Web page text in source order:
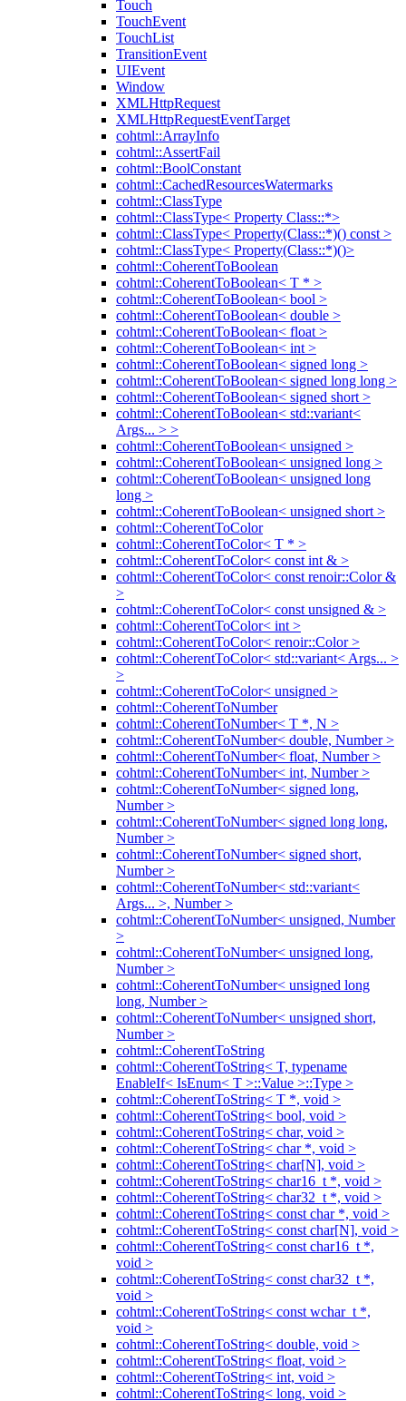
Touch
TouchEvent
TouchList
TransitionEvent
UIEvent
Window
XMLHttpRequest
XMLHttpRequestEventTarget
cohtml::ArrayInfo
cohtml::AssertFail
cohtml::BoolConstant
cohtml::CachedResourcesWatermarks
cohtml::ClassType
cohtml::ClassType< Property Class::*>
cohtml::ClassType< Property(Class::*)() const >
cohtml::ClassType< Property(Class::*)()>
cohtml::CoherentToBoolean
cohtml::CoherentToBoolean< T * >
cohtml::CoherentToBoolean< bool >
cohtml::CoherentToBoolean< double >
cohtml::CoherentToBoolean< float >
cohtml::CoherentToBoolean< int >
cohtml::CoherentToBoolean< signed long >
cohtml::CoherentToBoolean< signed long long >
cohtml::CoherentToBoolean< signed short >
cohtml::CoherentToBoolean< std::variant<
Args... > >
cohtml::CoherentToBoolean< unsigned >
cohtml::CoherentToBoolean< unsigned long >
cohtml::CoherentToBoolean< unsigned long
long >
cohtml::CoherentToBoolean< unsigned short >
cohtml::CoherentToColor
cohtml::CoherentToColor< T * >
cohtml::CoherentToColor< const int & >
cohtml::CoherentToColor< const renoir::Color &
>
cohtml::CoherentToColor< const unsigned & >
cohtml::CoherentToColor< int >
cohtml::CoherentToColor< renoir::Color >
cohtml::CoherentToColor< std::variant< Args... >
>
cohtml::CoherentToColor< unsigned >
cohtml::CoherentToNumber
cohtml::CoherentToNumber< T *, N >
cohtml::CoherentToNumber< double, Number >
cohtml::CoherentToNumber< float, Number >
cohtml::CoherentToNumber< int, Number >
cohtml::CoherentToNumber< signed long,
Number >
cohtml::CoherentToNumber< signed long long,
Number >
cohtml::CoherentToNumber< signed short,
Number >
cohtml::CoherentToNumber< std::variant<
Args... >, Number >
cohtml::CoherentToNumber< unsigned, Number
>
cohtml::CoherentToNumber< unsigned long,
Number >
cohtml::CoherentToNumber< unsigned long
long, Number >
cohtml::CoherentToNumber< unsigned short,
Number >
cohtml::CoherentToString
cohtml::CoherentToString< T, typename
EnableIf< IsEnum< T >::Value >::Type >
cohtml::CoherentToString< T *, void >
cohtml::CoherentToString< bool, void >
cohtml::CoherentToString< char, void >
cohtml::CoherentToString< char *, void >
cohtml::CoherentToString< char[N], void >
cohtml::CoherentToString< char16_t *, void >
cohtml::CoherentToString< char32_t *, void >
cohtml::CoherentToString< const char *, void >
cohtml::CoherentToString< const char[N], void >
cohtml::CoherentToString< const char16_t *,
void >
cohtml::CoherentToString< const char32_t *,
void >
cohtml::CoherentToString< const wchar_t *,
void >
cohtml::CoherentToString< double, void >
cohtml::CoherentToString< float, void >
cohtml::CoherentToString< int, void >
cohtml::CoherentToString< long, void >